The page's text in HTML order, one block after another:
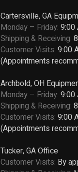
Cartersville, GA
Monday – Friday: 9:00
Shipping & Receiving:
Customer Visits: 9:00
(Appointments
Archbold, OH
Monday – Friday: 9:00
Shipping & Receiving:
Customer Visits: 9:00
(Appointments
Tucker, GA Office
Customer Visits: By